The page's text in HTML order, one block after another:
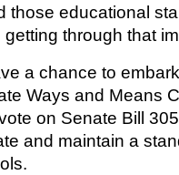
those educational
through that
a chance to
Ways and Means
on Senate Bill
and maintain a